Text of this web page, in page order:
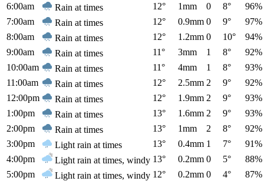
6:00am
Rain at times 12° 1mm 0 8°
96%
7:00am
Rain at times 12° 0.9mm 0 9°
97%
8:00am
Rain at times 12° 1.2mm 0 10°
94%
9:00am
Rain at times 11° 3mm 1 8°
92%
10:00am
Rain at times 11° 4mm 1 8°
93%
11:00am
Rain at times 12° 2.5mm 2 9°
92%
12:00pm
Rain at times 12° 1.9mm 2 9°
93%
1:00pm
Rain at times 13° 1.6mm 2 9°
93%
2:00pm
Rain at times 13° 1mm 2 8°
92%
3:00pm
Light rain at times 13° 0.4mm 1 7°
91%
4:00pm
Light rain at times, windy 13° 0.2mm 0 5°
88%
5:00pm
Light rain at times, windy 12° 0.2mm 0 4° 87%